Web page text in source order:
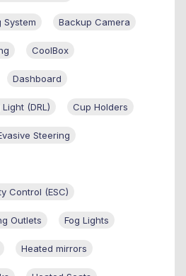
System Backup Camera
CoolBox
Dashboard
(DRL) Cup Holders
Steering
Control (ESC)
Outlets Fog Lights
Heated mirrors